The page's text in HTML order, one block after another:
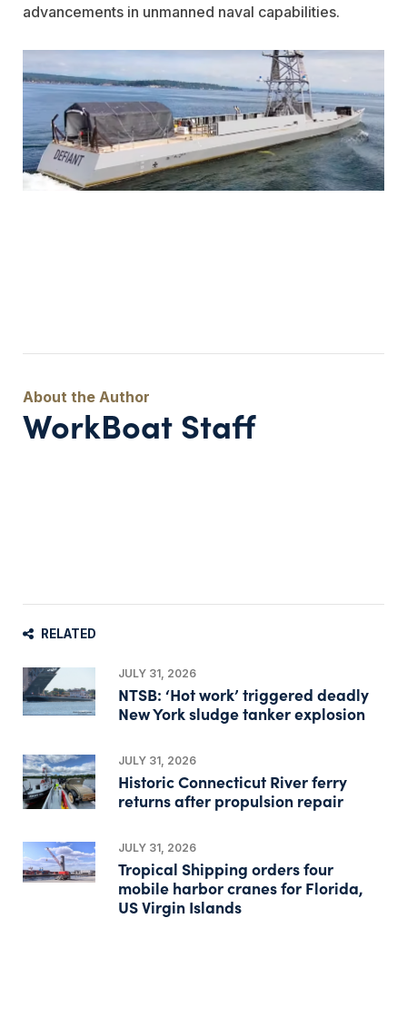
advancements in unmanned naval capabilities.
WorkBoat Staff
RELATED
JULY 31, 2026
NTSB: ‘Hot work’ triggered deadly
New York sludge tanker explosion
JULY 31, 2026
Historic Connecticut River ferry
returns after propulsion repair
JULY 31, 2026
Tropical Shipping orders four
mobile harbor cranes for Florida,
US Virgin Islands